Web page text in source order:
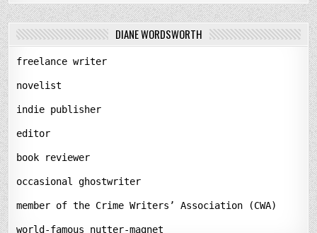
DIANE WORDSWORTH
freelance writer
novelist
indie publisher
editor
book reviewer
occasional ghostwriter
member of the Crime Writers’ Association (CWA)
world-famous nutter-magnet